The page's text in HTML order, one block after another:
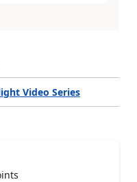
Video Series